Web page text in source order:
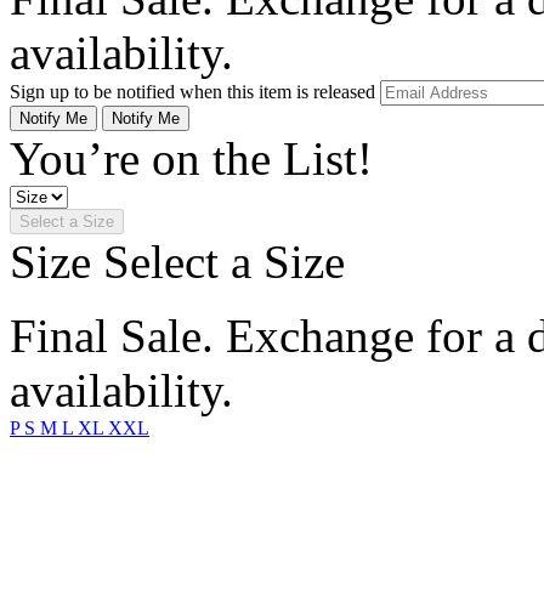
availability.
Sign up to be notified when this item is released
Notify Me Notify Me
You’re on the List!
Select a Size
Size Select a Size
Final Sale. Exchange for a
availability.
P S M L XL XXL